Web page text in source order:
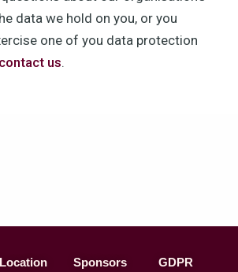
data we hold on you, or you
one of you data protection
contact us.
Location Sponsors GDPR